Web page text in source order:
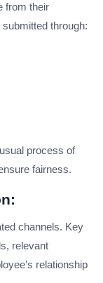
from their
through:
process of
fairness.
channels. Key
relevant
relationship